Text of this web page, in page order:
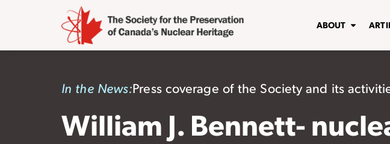
ABOUT
In the News:Press coverage of the Society and its
William J. Bennett-